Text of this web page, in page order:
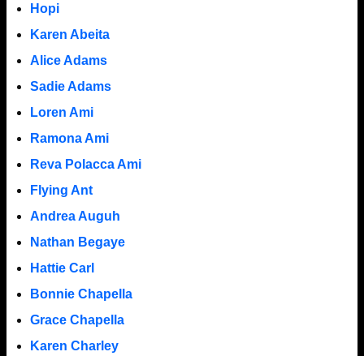
Hopi
Karen Abeita
Alice Adams
Sadie Adams
Loren Ami
Ramona Ami
Reva Polacca Ami
Flying Ant
Andrea Auguh
Nathan Begaye
Hattie Carl
Bonnie Chapella
Grace Chapella
Karen Charley